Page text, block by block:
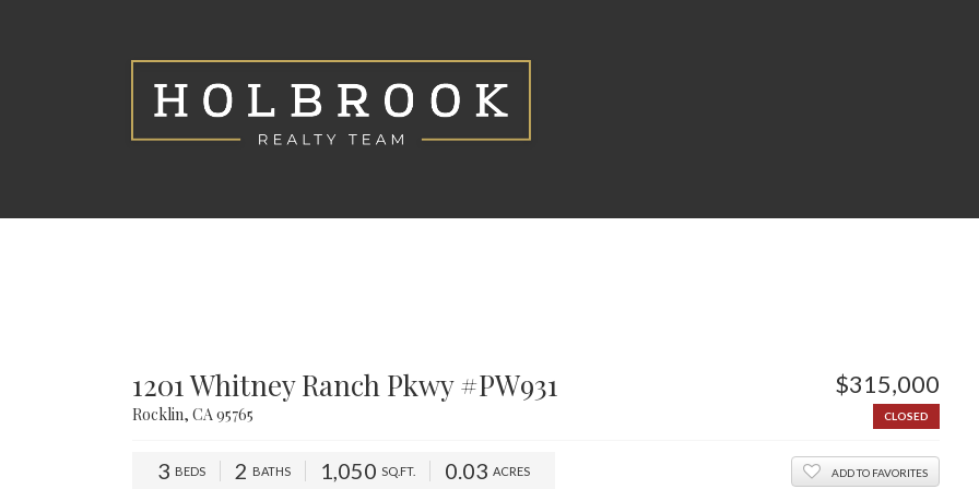
1201 Whitney Ranch Pkwy #PW931
Rocklin, CA 95765
$315,000
CLOSED
3 BEDS 2 BATHS 1,050 SQ.FT. 0.03 ACRES ADD TO FAVORITES